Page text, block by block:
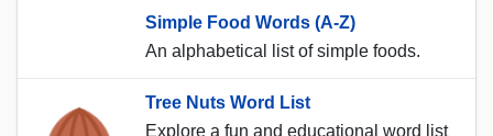
Simple Food Words (A-Z)
An alphabetical list of simple foods.
Tree Nuts Word List
Explore a fun and educational word list